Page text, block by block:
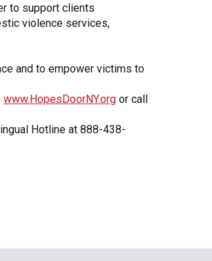
to support clients
violence services,
and to empower victims to
www.HopesDoorNY.org or call
Hotline at 888-438-